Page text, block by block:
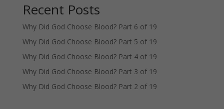
Recent Posts
Why Did God Choose Blood? Part 6 of 19
Why Did God Choose Blood? Part 5 of 19
Why Did God Choose Blood? Part 4 of 19
Why Did God Choose Blood? Part 3 of 19
Why Did God Choose Blood? Part 2 of 19